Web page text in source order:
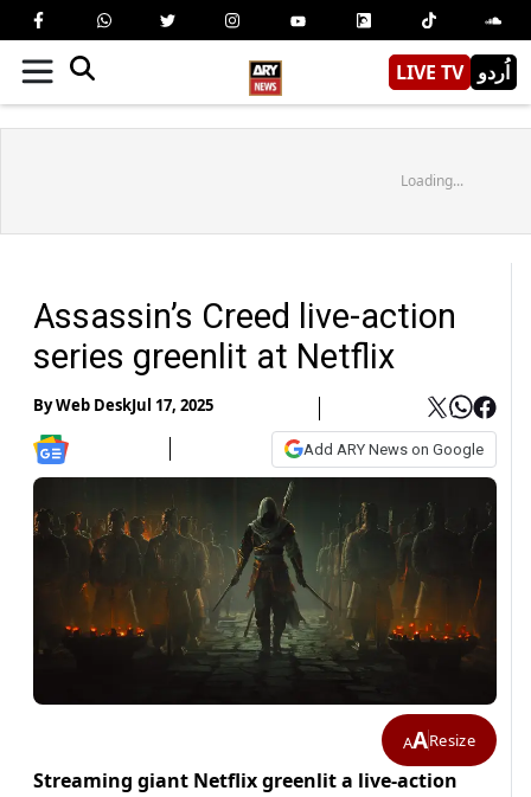
LIVE TV اُردو
Loading...
Assassin’s Creed live-action
series greenlit at Netflix
ByWeb DeskJul 17, 2025
Add ARY News on Google
AAResize
Streaming giant Netflix greenlit a live-action